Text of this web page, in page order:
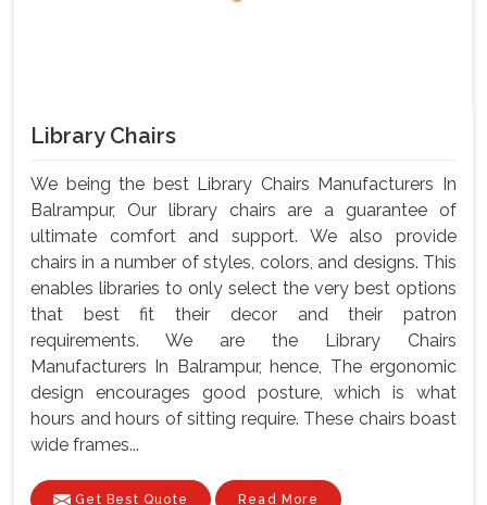
Library Chairs
We being the best Library Chairs Manufacturers In
Balrampur, Our library chairs are a guarantee of
ultimate comfort and support. We also provide
chairs in a number of styles, colors, and designs. This
enables libraries to only select the very best options
that best fit their decor and their patron
requirements. We are the Library Chairs
Manufacturers In Balrampur, hence, The ergonomic
design encourages good posture, which is what
hours and hours of sitting require. These chairs boast
wide frames...
Get Best Quote Read More